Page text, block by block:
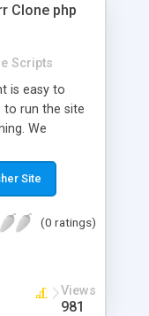
URLs
Clone php
Scripts
is easy to
to run the site
We
and
Clone allows
the best
Site
(0 ratings)
Views
981